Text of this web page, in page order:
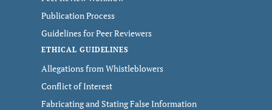
Publication Process
Guidelines for Peer Reviewers
ETHICAL GUIDELINES
Allegations from Whistleblowers
Conflict of Interest
Fabricating and Stating False Information